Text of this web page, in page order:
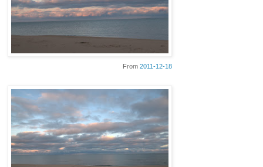
From 2011-12-18